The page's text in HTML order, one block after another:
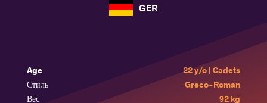
GER
Age
22 y/o | Cadets
Стиль
Greco-Roman
Вес
92 kg